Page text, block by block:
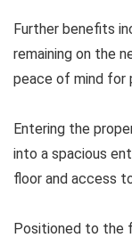
Further benefits
remaining on the
peace of mind for
Entering the
into a spacious
floor and access
Positioned to the